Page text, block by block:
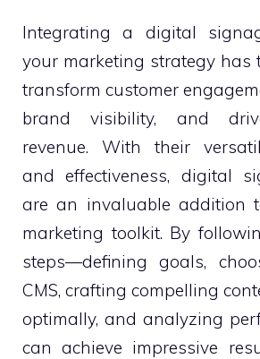
Integrating a digital
your marketing strategy has
transform customer
brand visibility, and
revenue. With their
and effectiveness, digital
are an invaluable addition
marketing toolkit. By
steps—defining goals,
CMS, crafting compelling
optimally, and analyzing
can achieve impressive